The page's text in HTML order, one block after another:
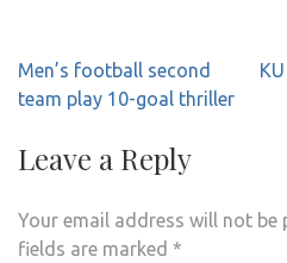
Post
navigation
Men’s football second
team play 10-goal thriller
Leave a Reply
Your email address will not be
fields are marked *